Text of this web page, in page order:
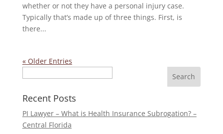
whether or not they have a personal injury case.
Typically that’s made up of three things. First, is
there...
« Older Entries
Recent Posts
PI Lawyer – What is Health Insurance Subrogation? –
Central Florida